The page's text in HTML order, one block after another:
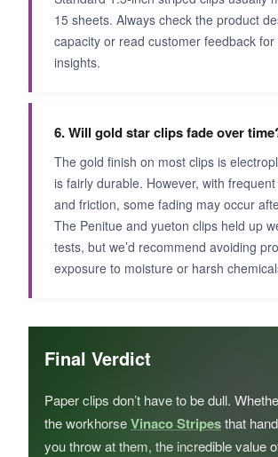
15 sheets. Always check the product
capacity or read customer feedback for
insights.
6. Will gold star clips fade over
The gold finish on most clips is
is fairly durable. However, with
and friction, some fading may occur
The Penitue and yueton clips held up
tests, but we’d recommend avoiding
exposure to moisture or harsh
Final Verdict
Paper clips don’t have to be dull.
the workhorseVinaco Stripesthat
you throw at them, the incredible value